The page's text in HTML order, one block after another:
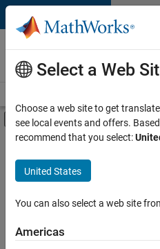
Skip to content
Careers at
MathWorks
Off-Canvas
Main Content
FILTERED BY
Information Technology
User Experience
Web Applications and Services
Select a Web
Choose a web site to get
see local events and offers.
recommend that you select:
United States
You can also select a web site
Americas